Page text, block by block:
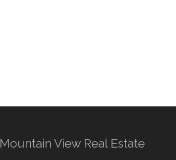
Mountain View Real Estate